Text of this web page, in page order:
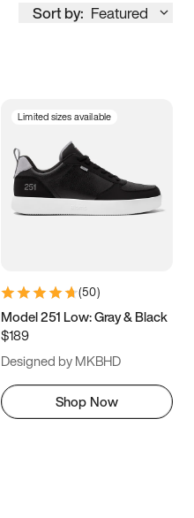
Sort by: Featured
Limited sizes available
(50)
Model 251 Low: Gray & Black
$189
Designed by MKBHD
Shop Now